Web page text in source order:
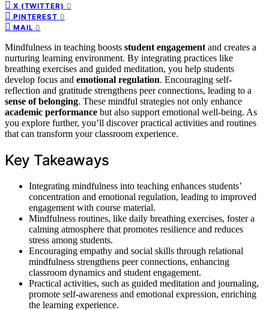
X (TWITTER) 0
PINTEREST 0
MAIL 0
Mindfulness in teaching boosts student engagement and creates a
nurturing learning environment. By integrating practices like
breathing exercises and guided meditation, you help students
develop focus and emotional regulation. Encouraging self-
reflection and gratitude strengthens peer connections, leading to a
sense of belonging. These mindful strategies not only enhance
academic performance but also support emotional well-being. As
you explore further, you’ll discover practical activities and routines
that can transform your classroom experience.
Key Takeaways
Integrating mindfulness into teaching enhances students’
concentration and emotional regulation, leading to improved
engagement with course material.
Mindfulness routines, like daily breathing exercises, foster a
calming atmosphere that promotes resilience and reduces
stress among students.
Encouraging empathy and social skills through relational
mindfulness strengthens peer connections, enhancing
classroom dynamics and student engagement.
Practical activities, such as guided meditation and journaling,
promote self-awareness and emotional expression, enriching
the learning experience.